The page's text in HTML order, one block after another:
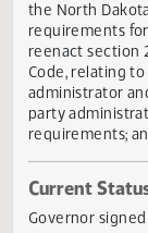
Title
A BILL for an
the North
requirements
reenact
party
requirements;